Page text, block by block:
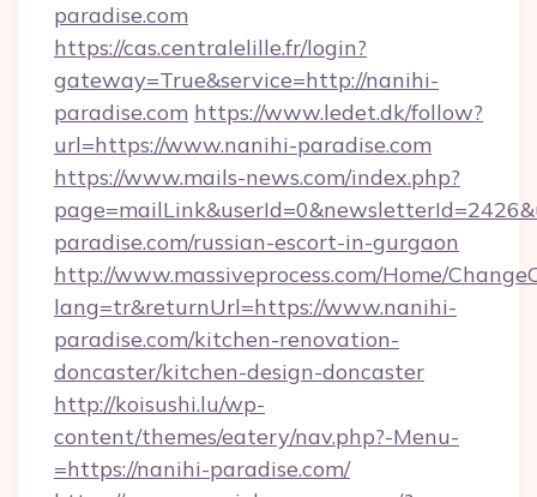
paradise.com
https://cas.centralelille.fr/login?
gateway=True&service=http://nanihi-
paradise.com https://www.ledet.dk/follow?
url=https://www.nanihi-paradise.com
https://www.mails-news.com/index.php?
paradise.com/russian-escort-in-gurgaon
http://www.massiveprocess.com/Home/
lang=tr&returnUrl=https://www.nanihi-
paradise.com/kitchen-renovation-
doncaster/kitchen-design-doncaster
http://koisushi.lu/wp-
content/themes/eatery/nav.php?-Menu-
=https://nanihi-paradise.com/